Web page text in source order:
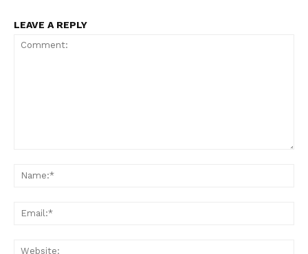
LEAVE A REPLY